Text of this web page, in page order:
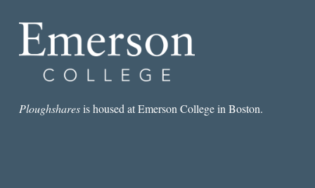
CONAN
DOYLE’S
RED-
LEAGUE”
Ploughsharesis housed at Emerson College in Boston.